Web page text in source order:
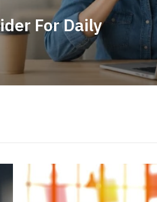
For Daily